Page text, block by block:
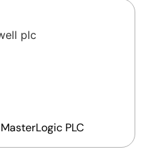
PLC